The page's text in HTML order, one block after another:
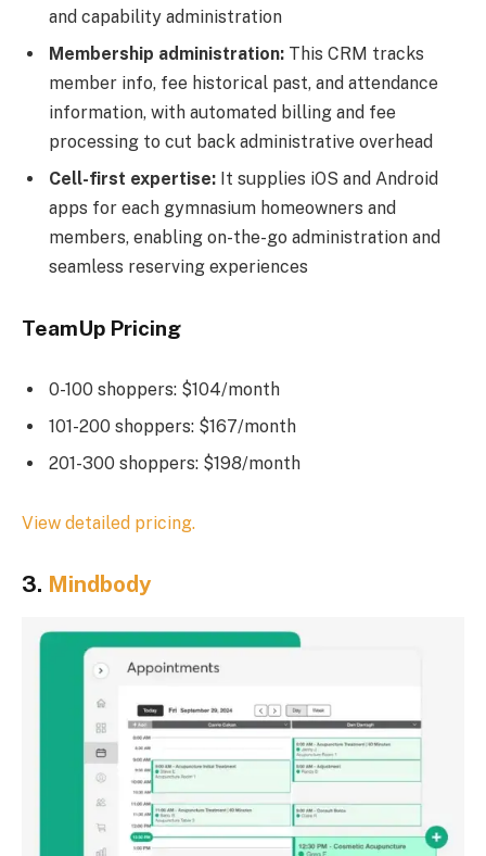
and capability administration
Membership administration: This CRM tracks
member info, fee historical past, and attendance
information, with automated billing and fee
processing to cut back administrative overhead
Cell-first expertise: It supplies iOS and Android
apps for each gymnasium homeowners and
members, enabling on-the-go administration and
seamless reserving experiences
TeamUp Pricing
0-100 shoppers: $104/month
101-200 shoppers: $167/month
201-300 shoppers: $198/month
View detailed pricing.
3. Mindbody